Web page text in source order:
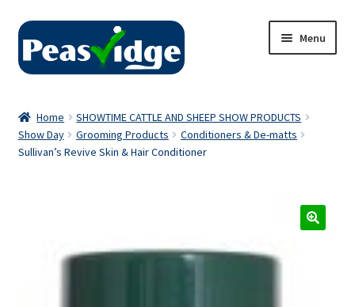
Skip
navigation
Skip
content
Menu
About Us
Contact Us
Home
SHOWTIME CATTLE AND SHEEP SHOW PRODUCTS
Show Day
Grooming Products
Conditioners & De-matts
Sullivan’s Revive Skin & Hair Conditioner